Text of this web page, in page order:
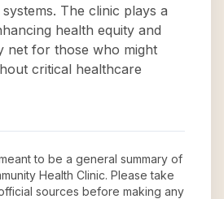
The clinic plays a
health equity and
net for those who might
critical healthcare
to be a general summary of
Health Clinic. Please take
sources before making any